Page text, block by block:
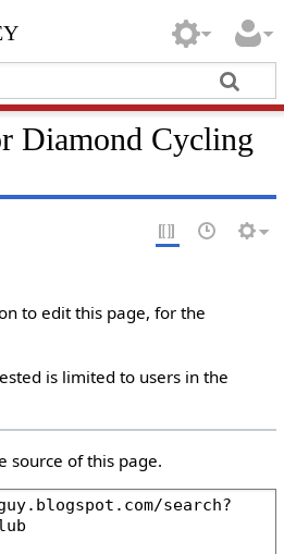
Diamond Cycling
to edit this page, for the
is limited to users in the
source of this page.